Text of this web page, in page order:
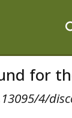
for
4/